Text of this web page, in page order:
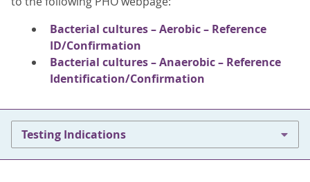
Bacterial cultures – Aerobic – Reference
ID/Confirmation
Bacterial cultures – Anaerobic – Reference
Identification/Confirmation
Testing Indications